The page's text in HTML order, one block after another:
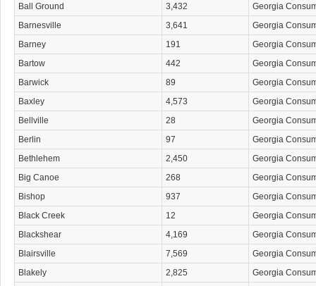
Ball Ground
3,432
Georgia
Barnesville
3,641
Georgia
Barney
191
Georgia
Bartow
442
Georgia
Barwick
89
Georgia
Baxley
4,573
Georgia
Bellville
28
Georgia
Berlin
97
Georgia
Bethlehem
2,450
Georgia
Big Canoe
268
Georgia
Bishop
937
Georgia
Black Creek
12
Georgia
Blackshear
4,169
Georgia
Blairsville
7,569
Georgia
Blakely
2,825
Georgia